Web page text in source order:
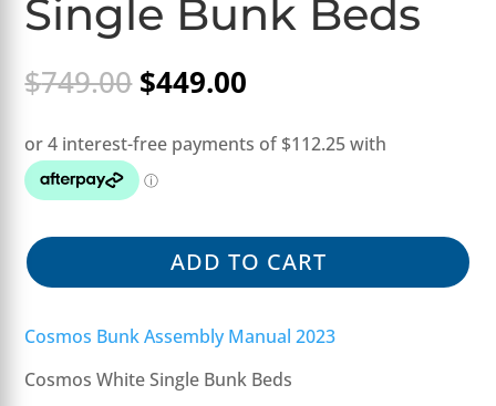
Single Bunk Beds
$749.00 Original
price
was:
$749.00.
$449.00
is:
$449.00.
ADD TO CART
Cosmos Bunk Assembly Manual 2023
Cosmos White Single Bunk Beds